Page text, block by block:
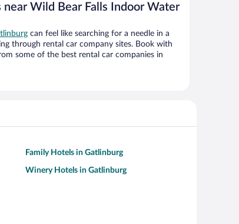
Wild Bear Falls Indoor Water
can feel like searching for a needle in a
through rental car company sites. Book with
some of the best rental car companies in
Family Hotels in Gatlinburg
Winery Hotels in Gatlinburg